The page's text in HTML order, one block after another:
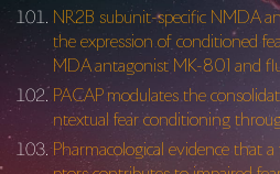
NR2B subunit-specific NMDA
the expression of conditioned
MDA antagonist MK-801 and
PACAP modulates the
ntextual fear conditioning
Pharmacological evidence that